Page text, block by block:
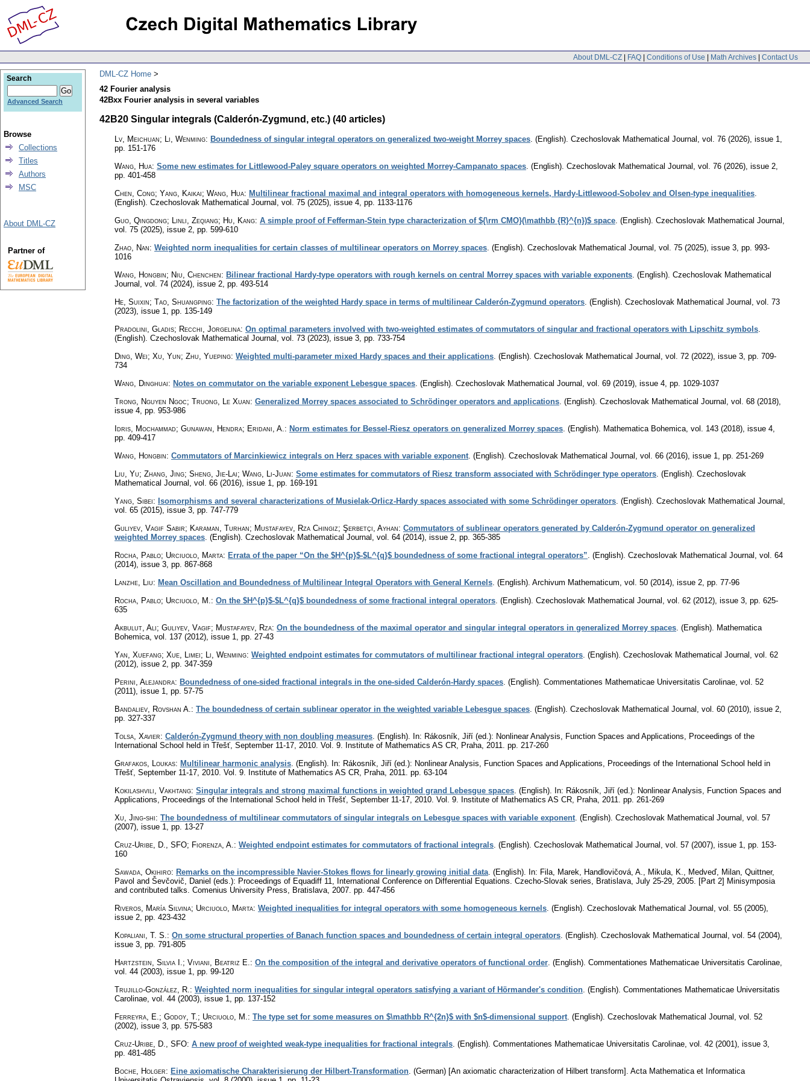
About DML-CZ | FAQ | Conditions of Use | Math Archives | Contact Us
DML-CZ Home
42 Fourier analysis
42Bxx Fourier analysis in several variables
42B20 Singular integrals (Calderón-Zygmund, etc.) (40 articles)
Lv, Meichuan; Li, Wenming: Boundedness of singular integral operators on generalized two-weight Morrey spaces (English). Czechoslovak Mathematical Journal vol. 76 (2026), issue 1
pp. 151-176
Wang, Hua: Some new estimates for Littlewood-Paley square operators on weighted Morrey-Campanato spaces (English). Czechoslovak Mathematical Journal vol. 76 (2026), issue 2
pp. 401-458
Chen, Cong; Yang, Kaikai; Wang, Hua: Multilinear fractional maximal and integral operators with homogeneous kernels, Hardy-Littlewood-Sobolev and Olsen-type inequalities
(English). Czechoslovak Mathematical Journal vol. 75 (2025), issue 4 pp. 1133-1176
Guo, Qingdong; Linli, Zeqiang; Hu, Kang: A simple proof of Fefferman-Stein type characterization of ${\rm CMO}(\mathbb {R}^{n})$ space (English). Czechoslovak Mathematical Journal
vol. 75 (2025), issue 2 pp. 599-610
Zhao, Nan: Weighted norm inequalities for certain classes of multilinear operators on Morrey spaces (English). Czechoslovak Mathematical Journal vol. 75 (2025), issue 3 pp. 993-
1016
Wang, Hongbin; Niu, Chenchen: Bilinear fractional Hardy-type operators with rough kernels on central Morrey spaces with variable exponents (English). Czechoslovak Mathematical
Journal vol. 74 (2024), issue 2 pp. 493-514
He, Suixin; Tao, Shuangping: The factorization of the weighted Hardy space in terms of multilinear Calderón-Zygmund operators (English). Czechoslovak Mathematical Journal vol. 73
(2023), issue 1
pp. 135-149
Pradolini, Gladis; Recchi, Jorgelina: On optimal parameters involved with two-weighted estimates of commutators of singular and fractional operators with Lipschitz symbols
(English). Czechoslovak Mathematical Journal vol. 73 (2023), issue 3 pp. 733-754
Ding, Wei; Xu, Yun; Zhu, Yueping: Weighted multi-parameter mixed Hardy spaces and their applications (English). Czechoslovak Mathematical Journal vol. 72 (2022), issue 3 pp. 709-
734
Wang, Dinghuai: Notes on commutator on the variable exponent Lebesgue spaces (English). Czechoslovak Mathematical Journal vol. 69 (2019), issue 4 pp. 1029-1037
Trong, Nguyen Ngoc; Truong, Le Xuan: Generalized Morrey spaces associated to Schrödinger operators and applications (English). Czechoslovak Mathematical Journal vol. 68 (2018),
issue 4 pp. 953-986
Idris, Mochammad; Gunawan, Hendra; Eridani, A. : Norm estimates for Bessel-Riesz operators on generalized Morrey spaces (English). Mathematica Bohemica vol. 143 (2018), issue 4
pp. 409-417
Wang, Hongbin: Commutators of Marcinkiewicz integrals on Herz spaces with variable exponent (English). Czechoslovak Mathematical Journal vol. 66 (2016), issue 1
pp. 251-269
Liu, Yu; Zhang, Jing; Sheng, Jie-Lai; Wang, Li-Juan: Some estimates for commutators of Riesz transform associated with Schrödinger type operators (English). Czechoslovak
Mathematical Journal vol. 66 (2016), issue 1
pp. 169-191
Yang, Sibei: Isomorphisms and several characterizations of Musielak-Orlicz-Hardy spaces associated with some Schrödinger operators (English). Czechoslovak Mathematical Journal
vol. 65 (2015), issue 3 pp. 747-779
Guliyev, Vagif Sabir; Karaman, Turhan; Mustafayev, Rza Chingiz; Şerbetçi, Ayhan: Commutators of sublinear operators generated by Calderón-Zygmund operator on generalized
weighted Morrey spaces (English). Czechoslovak Mathematical Journal vol. 64 (2014), issue 2 pp. 365-385
Rocha, Pablo; Urciuolo, Marta: Errata of the paper “On the $H^{p}$-$L^{q}$ boundedness of some fractional integral operators” (English). Czechoslovak Mathematical Journal vol. 64
(2014), issue 3 pp. 867-868
Lanzhe, Liu: Mean Oscillation and Boundedness of Multilinear Integral Operators with General Kernels (English). Archivum Mathematicum vol. 50 (2014), issue 2 pp. 77-96
Rocha, Pablo; Urciuolo, M. : On the $H^{p}$-$L^{q}$ boundedness of some fractional integral operators (English). Czechoslovak Mathematical Journal vol. 62 (2012), issue 3 pp. 625-
635
Akbulut, Ali; Guliyev, Vagif; Mustafayev, Rza: On the boundedness of the maximal operator and singular integral operators in generalized Morrey spaces (English). Mathematica
Bohemica vol. 137 (2012), issue 1
pp. 27-43
Yan, Xuefang; Xue, Limei; Li, Wenming: Weighted endpoint estimates for commutators of multilinear fractional integral operators (English). Czechoslovak Mathematical Journal vol. 62
(2012), issue 2 pp. 347-359
Perini, Alejandra: Boundedness of one-sided fractional integrals in the one-sided Calderón-Hardy spaces (English). Commentationes Mathematicae Universitatis Carolinae vol. 52
(2011), issue 1
pp. 57-75
Bandaliev, Rovshan A. : The boundedness of certain sublinear operator in the weighted variable Lebesgue spaces (English). Czechoslovak Mathematical Journal vol. 60 (2010), issue 2
pp. 327-337
Tolsa, Xavier: Calderón-Zygmund theory with non doubling measures (English). In: Rákosník, Jiří (ed.): Nonlinear Analysis, Function Spaces and Applications, Proceedings of the
International School held in Třešť, September 11-17, 2010. Vol. 9. Institute of Mathematics AS CR, Praha, 2011. pp. 217-260
Grafakos, Loukas: Multilinear harmonic analysis (English). In: Rákosník, Jiří (ed.): Nonlinear Analysis, Function Spaces and Applications, Proceedings of the International School held in
Třešť, September 11-17, 2010. Vol. 9. Institute of Mathematics AS CR, Praha, 2011. pp. 63-104
Kokilashvili, Vakhtang: Singular integrals and strong maximal functions in weighted grand Lebesgue spaces (English). In: Rákosník, Jiří (ed.): Nonlinear Analysis, Function Spaces and
Applications, Proceedings of the International School held in Třešť, September 11-17, 2010. Vol. 9. Institute of Mathematics AS CR, Praha, 2011. pp. 261-269
Xu, Jing-shi: The boundedness of multilinear commutators of singular integrals on Lebesgue spaces with variable exponent (English). Czechoslovak Mathematical Journal vol. 57
(2007), issue 1
pp. 13-27
Cruz-Uribe, D., SFO; Fiorenza, A. : Weighted endpoint estimates for commutators of fractional integrals (English). Czechoslovak Mathematical Journal vol. 57 (2007), issue 1
pp. 153-
160
Sawada, Okihiro: Remarks on the incompressible Navier-Stokes flows for linearly growing initial data (English). In: Fila, Marek, Handlovičová, A., Mikula, K., Medveď, Milan, Quittner,
Pavol and Ševčovič, Daniel (eds.): Proceedings of Equadiff 11, International Conference on Differential Equations. Czecho-Slovak series, Bratislava, July 25-29, 2005. [Part 2] Minisymposia
and contributed talks. Comenius University Press, Bratislava, 2007. pp. 447-456
Riveros, María Silvina; Urciuolo, Marta: Weighted inequalities for integral operators with some homogeneous kernels (English). Czechoslovak Mathematical Journal vol. 55 (2005),
issue 2 pp. 423-432
Kopaliani, T. S. : On some structural properties of Banach function spaces and boundedness of certain integral operators (English). Czechoslovak Mathematical Journal vol. 54 (2004),
issue 3 pp. 791-805
Hartzstein, Silvia I.; Viviani, Beatriz E. : On the composition of the integral and derivative operators of functional order (English). Commentationes Mathematicae Universitatis Carolinae
vol. 44 (2003), issue 1
pp. 99-120
Trujillo-González, R. : Weighted norm inequalities for singular integral operators satisfying a variant of Hörmander's condition (English). Commentationes Mathematicae Universitatis
Carolinae vol. 44 (2003), issue 1
pp. 137-152
Ferreyra, E.; Godoy, T.; Urciuolo, M. : The type set for some measures on $\mathbb R^{2n}$ with $n$-dimensional support (English). Czechoslovak Mathematical Journal vol. 52
(2002), issue 3 pp. 575-583
Cruz-Uribe, D., SFO: A new proof of weighted weak-type inequalities for fractional integrals (English). Commentationes Mathematicae Universitatis Carolinae vol. 42 (2001), issue 3
pp. 481-485
Boche, Holger: Eine axiomatische Charakterisierung der Hilbert-Transformation (German) [An axiomatic characterization of Hilbert transform]. Acta Mathematica et Informatica
Search
Advanced Search
Browse
Collections
Titles
Authors
MSC
About DML-CZ
Partner of